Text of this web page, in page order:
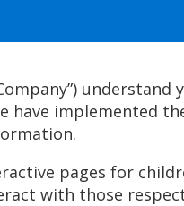
implemented
pages for
with those